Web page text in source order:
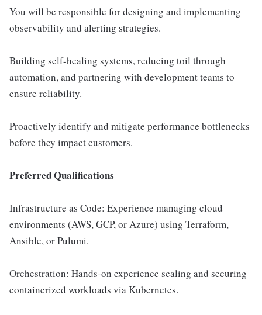
You will be responsible for designing and implementing
observability and alerting strategies.
Building self-healing systems, reducing toil through
automation, and partnering with development teams to
ensure reliability.
Proactively identify and mitigate performance bottlenecks
before they impact customers.
Preferred Qualifications
Infrastructure as Code: Experience managing cloud
environments (AWS, GCP, or Azure) using Terraform,
Ansible, or Pulumi.
Orchestration: Hands-on experience scaling and securing
containerized workloads via Kubernetes.